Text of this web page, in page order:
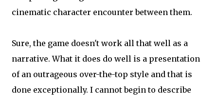
cinematic character encounter between them.
Sure, the game doesn't work all that well as a
narrative. What it does do well is a presentation
of an outrageous over-the-top style and that is
done exceptionally. I cannot begin to describe